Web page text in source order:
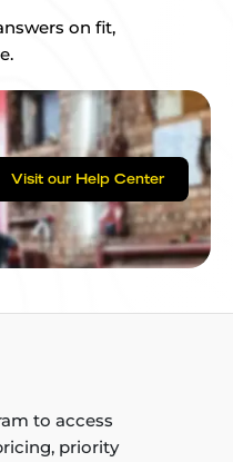
on fit,
Visit our Help Center
to access
priority